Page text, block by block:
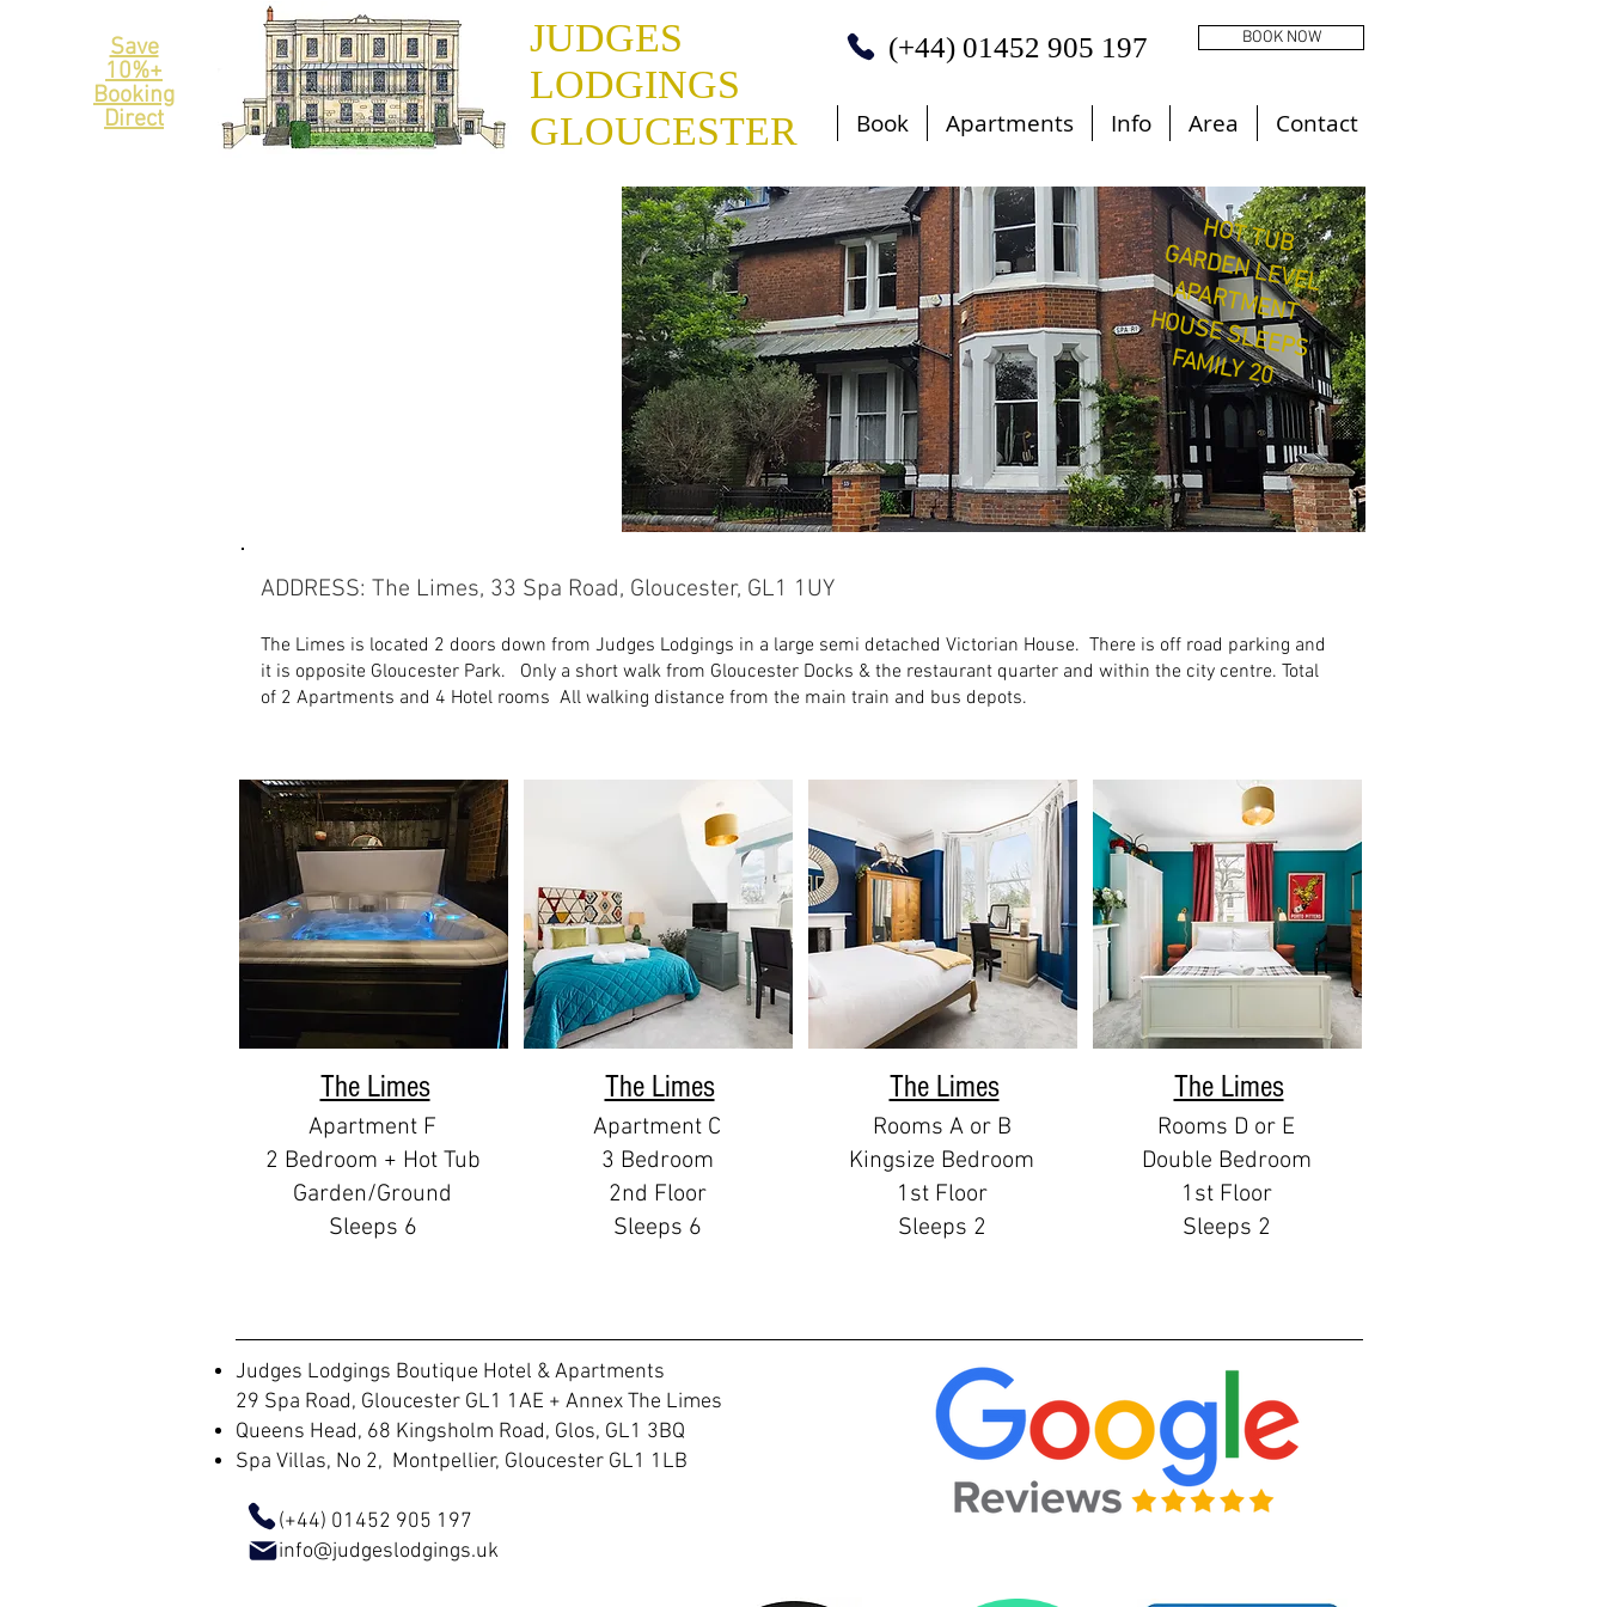
Save
10%+
Booking
Direct
JUDGES
LODGINGS
GLOUCESTER
(+44) 01452 905 197 BOOK NOW
Book Apartments Info Area Contact
HOT TUB
GARDEN LEVEL
APARTMENT
HOUSE SLEEPS
FAMILY 20
ADDRESS: The Limes, 33 Spa Road, Gloucester, GL1 1UY
The Limes is located 2 doors down from Judges Lodgings in a large semi detached Victorian House. There is off road parking and
it is opposite Gloucester Park. Only a short walk from Gloucester Docks & the restaurant quarter and within the city centre. Total
of 2 Apartments and 4 Hotel rooms All walking distance from the main train and bus depots.
The Limes
Apartment F
2 Bedroom + Hot Tub
Garden/Ground
Sleeps 6
The Limes
Apartment C
3 Bedroom
2nd Floor
Sleeps 6
The Limes
Rooms A or B
Kingsize Bedroom
1st Floor
Sleeps 2
The Limes
Rooms D or E
Double Bedroom
1st Floor
Sleeps 2
Judges Lodgings Boutique Hotel & Apartments
29 Spa Road, Gloucester GL1 1AE + Annex The Limes
Queens Head, 68 Kingsholm Road, Glos, GL1 3BQ
Spa Villas, No 2, Montpellier, Gloucester GL1 1LB
(+44) 01452 905 197
info@judgeslodgings.uk